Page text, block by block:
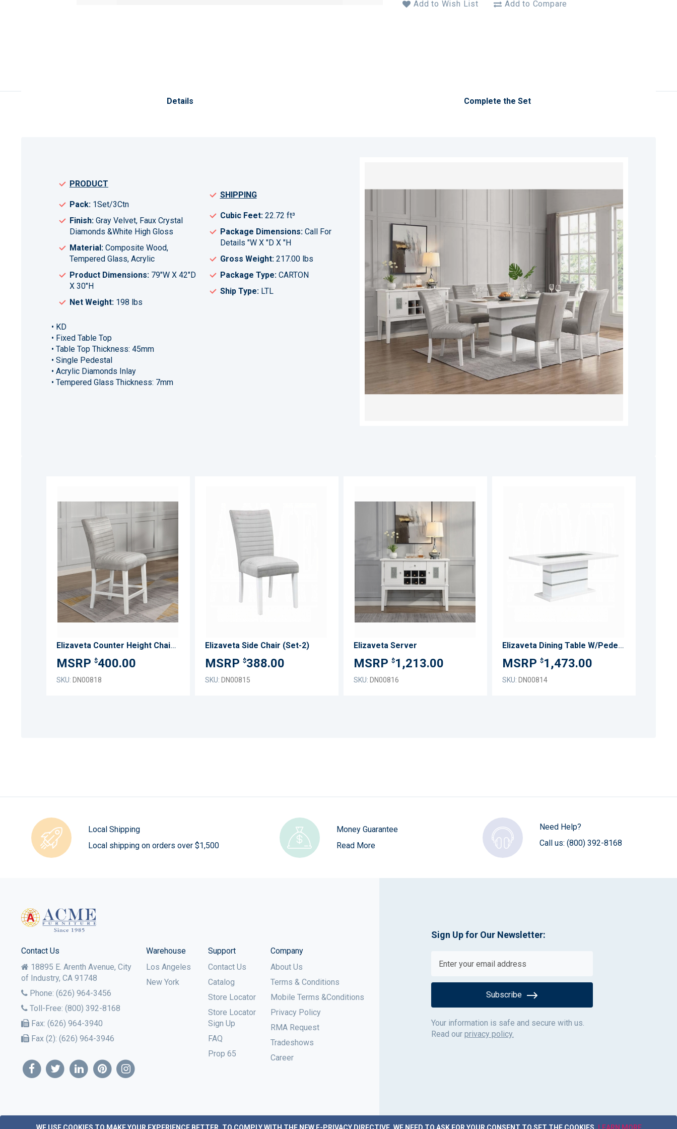
Add to Wish List Add to Compare
Details Complete the Set
PRODUCT
Pack: 1Set/3Ctn
Finish: Gray Velvet, Faux Crystal
Diamonds &White High Gloss
Material: Composite Wood,
Tempered Glass, Acrylic
Product Dimensions: 79"W X 42"D
X 30"H
Net Weight: 198 lbs
SHIPPING
Cubic Feet:22.72 ft³
Package Dimensions:Call For
Details "W X "D X "H
Gross Weight:217.00 lbs
Package Type:CARTON
Ship Type:LTL
• KD
• Fixed Table Top
• Table Top Thickness: 45mm
• Single Pedestal
• Acrylic Diamonds Inlay
• Tempered Glass Thickness: 7mm
WISH
LIST
TO
COMPARE
Elizaveta Counter Height Chair (Set-2)
$400.00
SKU: DN00818
Elizaveta Side Chair (Set-2)
$388.00
SKU: DN00815
Elizaveta Server
$1,213.00
SKU: DN00816
Elizaveta Dining Table W/Pedestal Base
$1,473.00
SKU: DN00814
Local Shipping
Local shipping on orders over $1,500
Money Guarantee
Read More
Need Help?
Call us: (800) 392-8168
Contact Us
18895 E. Arenth Avenue, City
of Industry, CA 91748
Phone: (626) 964-3456
Toll-Free: (800) 392-8168
Fax: (626) 964-3940
Fax (2): (626) 964-3946
Warehouse
Los Angeles
New York
Support
Contact Us
Catalog
Store Locator
Store Locator
Sign Up
FAQ
Prop 65
Company
About Us
Terms & Conditions
Mobile Terms &Conditions
Privacy Policy
RMA Request
Tradeshows
Career
Sign Up for Our Newsletter:
Subscribe
Your information is safe and secure with us.
Read our privacy policy.